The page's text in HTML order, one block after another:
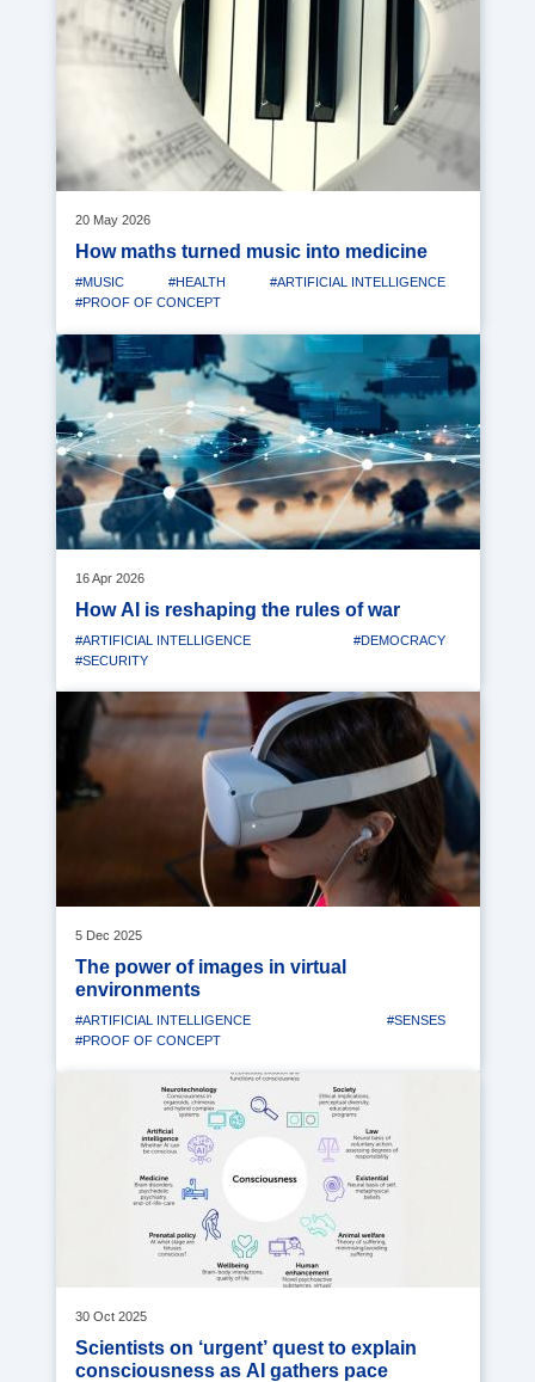
image
20 May 2026
How maths turned music into medicine
#MUSIC #HEALTH
#ARTIFICIAL INTELLIGENCE
#PROOF OF CONCEPT
Media
image
16 Apr 2026
How AI is reshaping the rules of war
#ARTIFICIAL INTELLIGENCE
#DEMOCRACY
#SECURITY
Media
image
5 Dec 2025
The power of images in virtual
environments
#ARTIFICIAL INTELLIGENCE
#SENSES
#PROOF OF CONCEPT
30 Oct 2025
Scientists on ‘urgent’ quest to explain
consciousness as AI gathers pace